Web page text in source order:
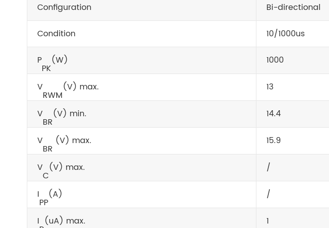
Configuration Bi-directional
Condition 10/1000us
P
PK
(W) 1000
V
RWM
(V) max. 13
V
BR
(V) min. 14.4
V
BR
(V) max. 15.9
V
C
(V) max. /
I
PP
(A) /
I (uA) max. 1